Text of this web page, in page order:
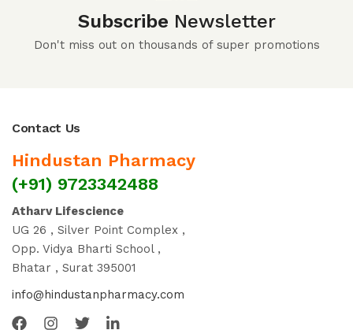
Subscribe Newsletter
Don't miss out on thousands of super promotions
Contact Us
Hindustan Pharmacy
(+91) 9723342488
Atharv Lifescience
UG 26 , Silver Point Complex ,
Opp. Vidya Bharti School ,
Bhatar , Surat 395001
info@hindustanpharmacy.com